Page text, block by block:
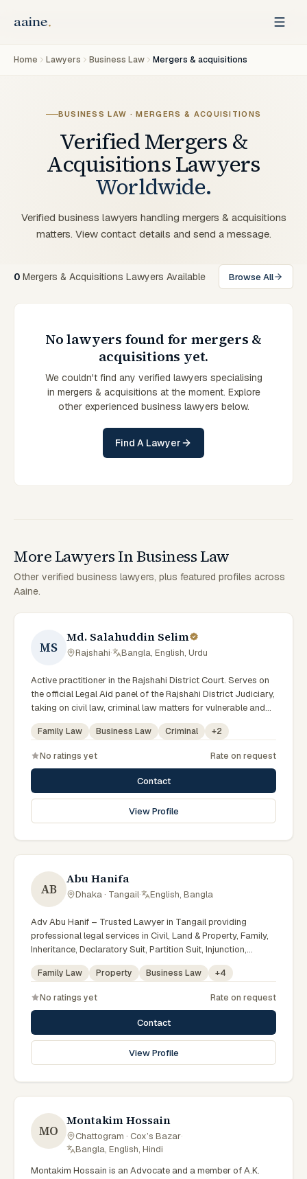
Home Lawyers Business Law Mergers & acquisitions
BUSINESS LAW · MERGERS & ACQUISITIONS
VerifiedMergers &
AcquisitionsLawyers
Worldwide.
Verified business lawyers handling mergers & acquisitions
matters. View contact details and send a message.
0 Mergers & Acquisitions Lawyers Available Browse All
No lawyers found for mergers &
acquisitions yet.
We couldn't find any verified lawyers specialising
in mergers & acquisitions at the moment. Explore
other experienced business lawyers below.
Find A Lawyer
More Lawyers In Business Law
Other verified business lawyers, plus featured profiles across
Aaine.
MS
Md. Salahuddin Selim
Rajshahi· Bangla, English, Urdu
Active practitioner in the Rajshahi District Court. Serves on
the official Legal Aid panel of the Rajshahi District Judiciary,
taking on civil law, criminal law matters for vulnerable and
underrepresented clients. Familiar with the eight districts of
the Rajshahi Division.
Family Law Business Law Criminal +2
No ratings yet Rate on request
Contact
View Profile
AB
Abu Hanifa
Dhaka · Tangail· English, Bangla
Adv Abu Hanif – Trusted Lawyer in Tangail providing
professional legal services in Civil, Land & Property, Family,
Inheritance, Declaratory Suit, Partition Suit, Injunction,
Record Correction, Legal Notice, Document Drafting, and
Court Representation. As an experienced Advocate in
confidentiality, and effective legal solutions. টাঙ্গাইলের অভিজ্ঞ
আইনজীবী হিসেবে দেওয়ানি, জমিজমা, পারিবারিক ও উত্তরাধিকার সংক্রান্ত মামলায়
নির্ভরযোগ্য আইনি সেবা ও পরামর্শ প্রদান করা হয়।
Family Law Property Business Law +4
No ratings yet Rate on request
Contact
View Profile
MO
Montakim Hossain
Chattogram · Cox’s Bazar·
Bangla, English, Hindi
Montakim Hossain is an Advocate and a member of A.K.